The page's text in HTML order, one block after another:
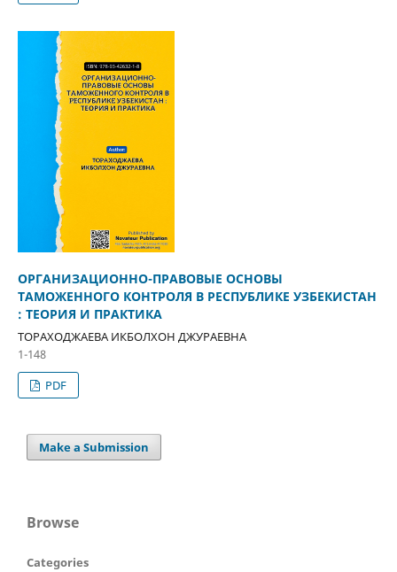
OPГAНИЗAЦИOННO-ПPAВOВЫЕ OCНOВЫ
ТAМOЖEННOГO КOНТPOЛЯ В PECПУБЛИКE УЗБEКИCТAН
: ТЕОРИЯ И ПРАКТИКА
ТOPAXOДЖAEВA ИКБOЛXOН ДЖУPAEВНA
1-148
PDF
Make a Submission
Browse
Categories